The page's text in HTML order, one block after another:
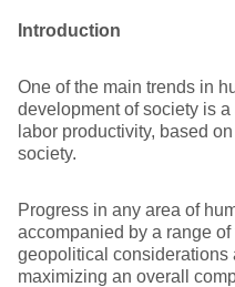
Introduction
One of the main trends in
development of society is
labor productivity, based
society.
Progress in any area of
accompanied by a range
geopolitical considerations
maximizing an overall